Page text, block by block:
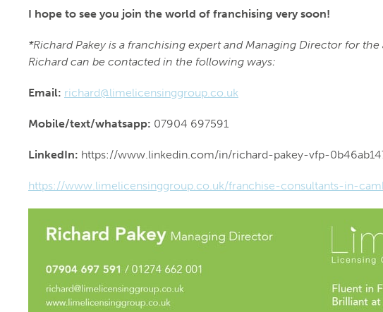
I hope to see you join the world of franchising very soon!
*Richard Pakey is a franchising expert and Managing Director for
Richard can be contacted in the following ways:
Email: richard@limelicensinggroup.co.uk
Mobile/text/whatsapp: 07904 697591
LinkedIn: https://www.linkedin.com/in/richard-pakey-vfp-
https://www.limelicensinggroup.co.uk/franchise-consultants-in-